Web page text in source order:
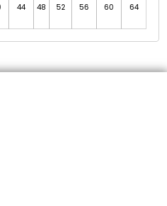
44 48 52 56 60 64